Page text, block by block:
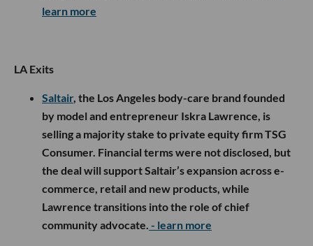
learn more
LA Exits
Saltair, the Los Angeles body-care brand founded
by model and entrepreneur Iskra Lawrence, is
selling a majority stake to private equity firm TSG
Consumer. Financial terms were not disclosed, but
the deal will support Saltair’s expansion across e-
commerce, retail and new products, while
Lawrence transitions into the role of chief
community advocate. - learn more